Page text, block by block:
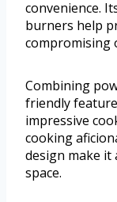
convenience.
burners help
compromising
Combining
friendly
impressive
cooking
design make it
space.